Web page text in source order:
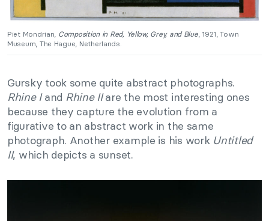
Piet Mondrian, Composition in Red, Yellow, Grey, and Blue, 1921, Town
Museum, The Hague, Netherlands.
Gursky took some quite abstract photographs.
Rhine Iand Rhine IIare the most interesting ones
because they capture the evolution from a
figurative to an abstract work in the same
photograph. Another example is his work Untitled
II, which depicts a sunset.